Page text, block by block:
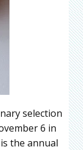
selection
6 in
the annual